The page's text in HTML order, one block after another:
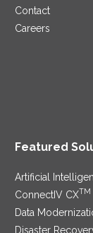
Contact
Careers
Featured
Artificial
ConnectIV CXTM
Data
Disaster